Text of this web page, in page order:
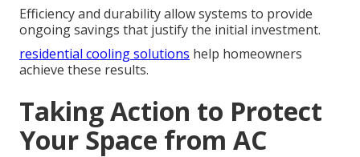
Efficiency and durability allow systems to provide
ongoing savings that justify the initial investment.
residential cooling solutions help homeowners
achieve these results.
Taking Action to Protect
Your Space from AC